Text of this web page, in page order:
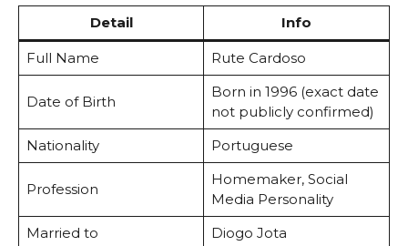
Detail Info
Full Name Rute Cardoso
Date of Birth
Born in 1996 (exact date
not publicly confirmed)
Nationality
Portuguese
Profession
Homemaker, Social
Media Personality
Married to
Diogo Jota